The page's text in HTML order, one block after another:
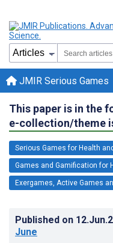
JMIR Serious Games
This paper is in the
e-collection/theme
Serious Games for Health
Games and Gamification for
Exergames, Active Games
Published on
June